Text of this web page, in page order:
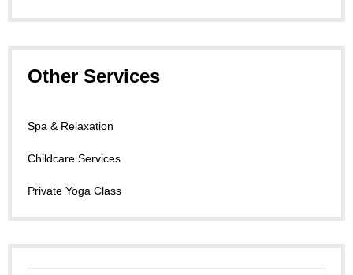
Other Services
Spa & Relaxation
Childcare Services
Private Yoga Class